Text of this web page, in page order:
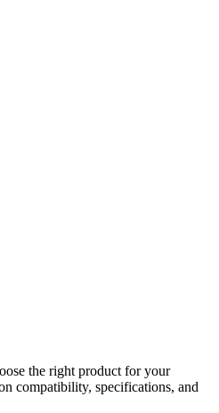
the right product for your
compatibility, specifications, and